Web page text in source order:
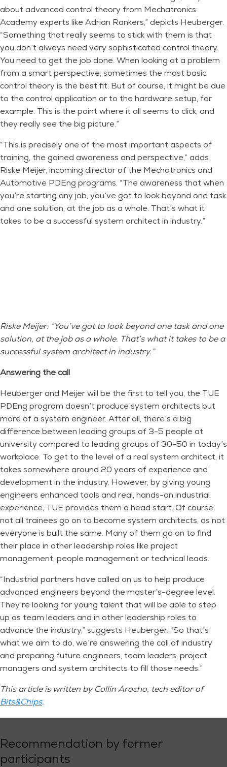
about advanced control theory from Mechatronics
Academy experts like Adrian Rankers,” depicts Heuberger.
“Something that really seems to stick with them is that
you don’t always need very sophisticated control theory.
You need to get the job done. When looking at a problem
from a smart perspective, sometimes the most basic
control theory is the best fit. But of course, it might be due
to the control application or to the hardware setup, for
example. This is the point where it all seems to click, and
they really see the big picture.”
“This is precisely one of the most important aspects of
training, the gained awareness and perspective,” adds
Riske Meijer, incoming director of the Mechatronics and
Automotive PDEng programs. “The awareness that when
you’re starting any job, you’ve got to look beyond one task
and one solution, at the job as a whole. That’s what it
takes to be a successful system architect in industry.”
Riske Meijer: “You’ve got to look beyond one task and one
solution, at the job as a whole. That’s what it takes to be a
successful system architect in industry.”
Answering the call
Heuberger and Meijer will be the first to tell you, the TUE
PDEng program doesn’t produce system architects but
more of a system engineer. After all, there’s a big
difference between leading groups of 3-5 people at
university compared to leading groups of 30-50 in today’s
workplace. To get to the level of a real system architect, it
takes somewhere around 20 years of experience and
development in the industry. However, by giving young
engineers enhanced tools and real, hands-on industrial
experience, TUE provides them a head start. Of course,
not all trainees go on to become system architects, as not
everyone is built the same. Many of them go on to find
their place in other leadership roles like project
management, people management or technical leads.
“Industrial partners have called on us to help produce
advanced engineers beyond the master’s-degree level.
They’re looking for young talent that will be able to step
up as team leaders and in other leadership roles to
advance the industry,” suggests Heuberger. “So that’s
what we aim to do, we’re answering the call of industry
and preparing future engineers, team leaders, project
managers and system architects to fill those needs.”
This article is written by Collin Arocho, tech editor of
Bits&Chips.
Recommendation by former
participants